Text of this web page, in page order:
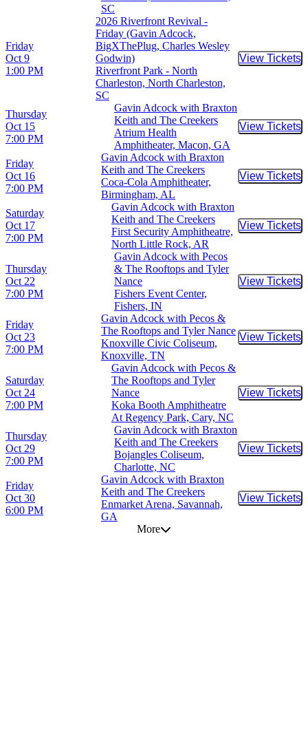
SC
Friday
Oct 9
1:00 PM
2026 Riverfront Revival -
Friday (Gavin Adcock,
BigXThePlug, Charles Wesley
Godwin)
Riverfront Park - North
Charleston, North Charleston,
SC
View Tickets
Buy
Thursday
Oct 15
7:00 PM
Gavin Adcock with Braxton
Keith and The Creekers
Atrium Health
Amphitheater, Macon, GA
View Tickets
Buy
Friday
Oct 16
7:00 PM
Gavin Adcock with Braxton
Keith and The Creekers
Coca-Cola Amphitheater,
Birmingham, AL
View Tickets
Buy
Saturday
Oct 17
7:00 PM
Gavin Adcock with Braxton
Keith and The Creekers
First Security Amphitheatre,
North Little Rock, AR
View Tickets
Buy
Thursday
Oct 22
7:00 PM
Gavin Adcock with Pecos
& The Rooftops and Tyler
Nance
Fishers Event Center,
Fishers, IN
View Tickets
Buy
Friday
Oct 23
7:00 PM
Gavin Adcock with Pecos &
The Rooftops and Tyler Nance
Knoxville Civic Coliseum,
Knoxville, TN
View Tickets
Buy
Saturday
Oct 24
7:00 PM
Gavin Adcock with Pecos &
The Rooftops and Tyler
Nance
Koka Booth Amphitheatre
At Regency Park, Cary, NC
View Tickets
Buy
Thursday
Oct 29
7:00 PM
Gavin Adcock with Braxton
Keith and The Creekers
Bojangles Coliseum,
Charlotte, NC
View Tickets
Buy
Friday
Oct 30
6:00 PM
Gavin Adcock with Braxton
Keith and The Creekers
Enmarket Arena, Savannah,
GA
View Tickets
Buy
More